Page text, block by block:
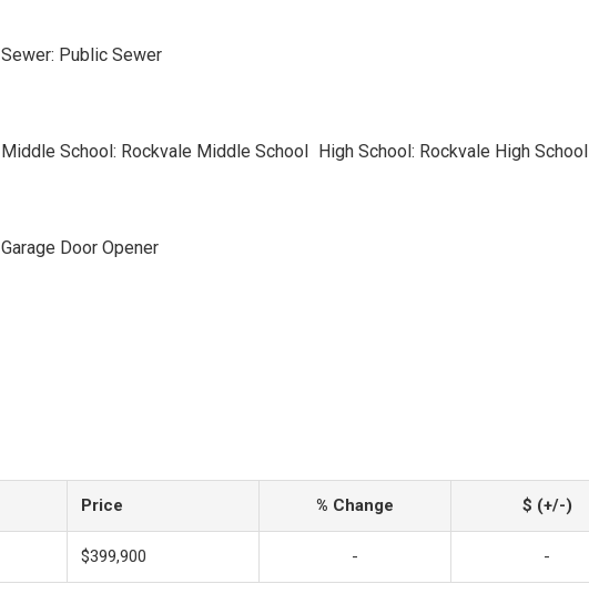
Sewer: Public Sewer
Middle School: Rockvale Middle School High School: Rockvale High School
Garage Door Opener
Price % Change $ (+/-)
$399,900 - -